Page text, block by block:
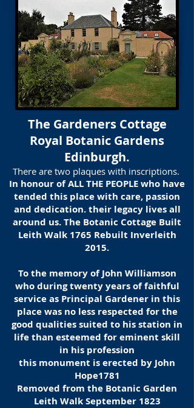
The Gardeners Cottage
Royal Botanic Gardens
Edinburgh.
There are two plaques with inscriptions.
In honour of ALL THE PEOPLE who have
tended this place with care, passion
and dedication. their legacy lives all
around us. The Botanic Cottage Built
Leith Walk 1765 Rebuilt Inverleith
2015.
To the memory of John Williamson
who during twenty years of faithful
service as Principal Gardener in this
place was no less respected for the
good qualities suited to his station in
life than esteemed for eminent skill
in his profession
this monument is erected by John
Hope1781
Removed from the Botanic Garden
Leith Walk September 1823